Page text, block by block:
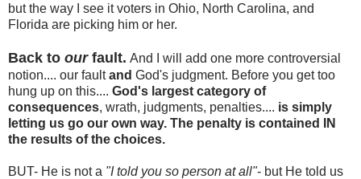
but the way I see it voters in Ohio, North Carolina, and
Florida are picking him or her.
Back to ourfault. And I will add one more controversial
notion.... our faultand God's judgment. Before you get too
hung up on this.... God's largest category of
consequences, wrath, judgments, penalties.... is simply
letting us go our own way. The penalty is contained IN
the results of the choices.
BUT- He is not a "Itold you so person at all"- but He told us